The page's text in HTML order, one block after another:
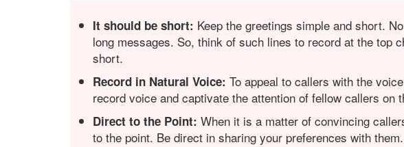
It should be short: Keep the greetings simple and short.
long messages. So, think of such lines to record at the top
short.
Record in Natural Voice: To appeal to callers with the
record voice and captivate the attention of fellow callers on
Direct to the Point: When it is a matter of convincing
to the point. Be direct in sharing your preferences with them.